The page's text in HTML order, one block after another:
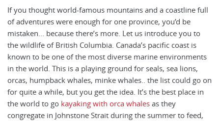
If you thought world-famous mountains and a coastline full
of adventures were enough for one province, you’d be
mistaken... because there’s more. Let us introduce you to
the wildlife of British Columbia. Canada’s pacific coast is
known to be one of the most diverse marine environments
in the world. This is a playing ground for seals, sea lions,
orcas, humpback whales, minke whales.. the list could go on
for quite a while, but you get the idea. It’s the best place in
the world to go kayaking with orca whales as they
congregate in Johnstone Strait during the summer to feed,